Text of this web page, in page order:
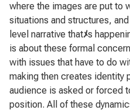
where the images are put to
situations and structures,
level narrative thatﾒs
is about these formal
with issues that have to do
making then creates identity
audience is asked or forced
position. All of these